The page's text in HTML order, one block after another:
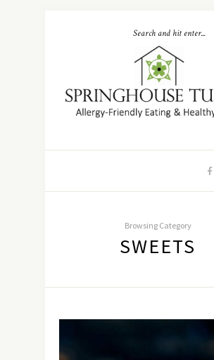
Browsing Category
SWEETS